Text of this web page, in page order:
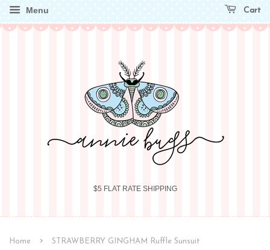
Menu Cart
$5 FLAT RATE SHIPPING
Home › STRAWBERRY GINGHAM Ruffle Sunsuit